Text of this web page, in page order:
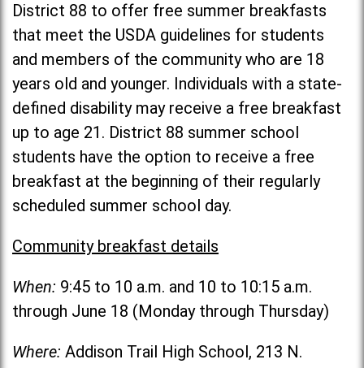
District 88 to offer free summer breakfasts
that meet the USDA guidelines for students
and members of the community who are 18
years old and younger. Individuals with a state-
defined disability may receive a free breakfast
up to age 21. District 88 summer school
students have the option to receive a free
breakfast at the beginning of their regularly
scheduled summer school day.
Community breakfast details
When: 9:45 to 10 a.m. and 10 to 10:15 a.m.
through June 18 (Monday through Thursday)
Where: Addison Trail High School, 213 N.